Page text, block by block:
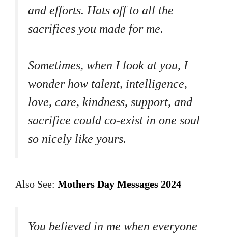
and efforts. Hats off to all the
sacrifices you made for me.
Sometimes, when I look at you, I
wonder how talent, intelligence,
love, care, kindness, support, and
sacrifice could co-exist in one soul
so nicely like yours.
Also See: Mothers Day Messages 2024
You believed in me when everyone